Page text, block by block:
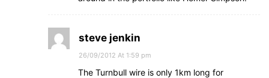
steve jenkin
26/09/2012 At 1:59 pm
The Turnbull wire is only 1km long for